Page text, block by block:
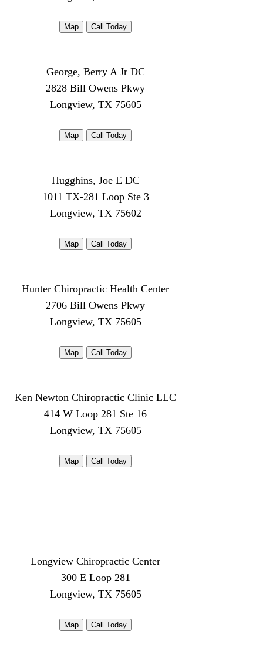
Map Call Today
George, Berry A Jr DC
2828 Bill Owens Pkwy
Longview, TX 75605
Map Call Today
Hugghins, Joe E DC
1011 TX-281 Loop Ste 3
Longview, TX 75602
Map Call Today
Hunter Chiropractic Health Center
2706 Bill Owens Pkwy
Longview, TX 75605
Map Call Today
Ken Newton Chiropractic Clinic LLC
414 W Loop 281 Ste 16
Longview, TX 75605
Map Call Today
Longview Chiropractic Center
300 E Loop 281
Longview, TX 75605
Map Call Today